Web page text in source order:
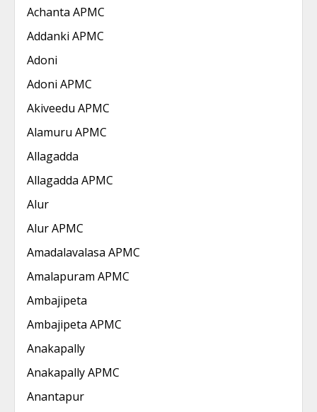
Achanta APMC
Addanki APMC
Adoni
Adoni APMC
Akiveedu APMC
Alamuru APMC
Allagadda
Allagadda APMC
Alur
Alur APMC
Amadalavalasa APMC
Amalapuram APMC
Ambajipeta
Ambajipeta APMC
Anakapally
Anakapally APMC
Anantapur